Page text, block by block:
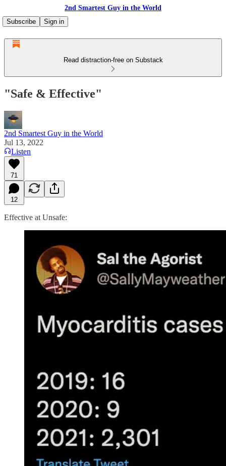
2nd Smartest Guy in the World
Subscribe
Sign in
Read distraction-free on Substack
"Safe & Effective"
2nd Smartest Guy in the World
Jul 13, 2022
Listen
71
12
Effective at Unsafe: